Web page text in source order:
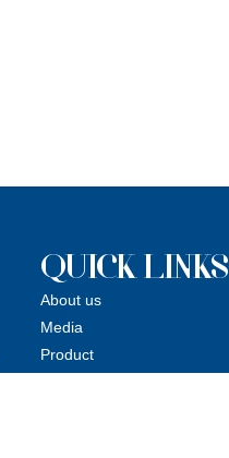
QUICK LINKS
About us
Media
Product